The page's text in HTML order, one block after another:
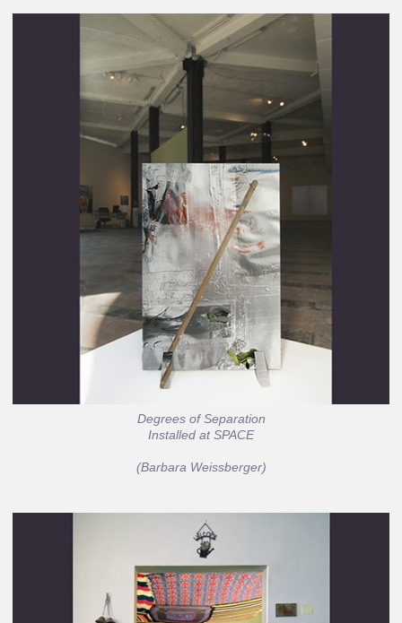
Degrees of Separation
Installed at SPACE
(Barbara Weissberger)